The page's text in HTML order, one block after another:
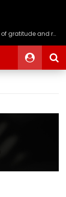
A young girl renting in China, entangled in a tale of gratitude and resentment with her landlord, culminating in an unexpected resolution